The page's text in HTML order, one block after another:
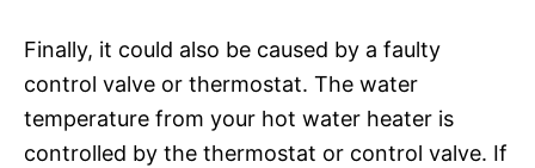
Finally, it could also be caused by a faulty
control valve or thermostat. The water
temperature from your hot water heater is
controlled by the thermostat or control valve. If